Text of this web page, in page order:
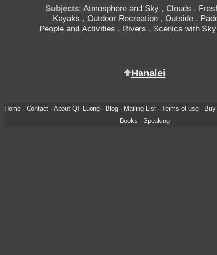
Subjects: Atmosphere and Sky, Clouds ,
Kayaks , Outdoor Recreation , Outside ,
People and Activities , Rivers , Scenics with Sky
Hanalei
Home· Contact· About QT Luong· Blog· Mailing List· Terms of use· Buy
Books · Speaking